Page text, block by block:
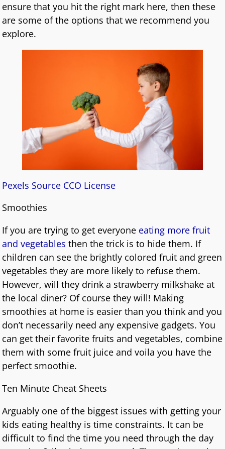
ensure that you hit the right mark here, then these
are some of the options that we recommend you
explore.
Pexels Source CCO License
Smoothies
If you are trying to get everyone eating more fruit
and vegetables then the trick is to hide them. If
children can see the brightly colored fruit and green
vegetables they are more likely to refuse them.
However, will they drink a strawberry milkshake at
the local diner? Of course they will! Making
smoothies at home is easier than you think and you
don’t necessarily need any expensive gadgets. You
can get their favorite fruits and vegetables, combine
them with some fruit juice and voila you have the
perfect smoothie.
Ten Minute Cheat Sheets
Arguably one of the biggest issues with getting your
kids eating healthy is time constraints. It can be
difficult to find the time you need through the day